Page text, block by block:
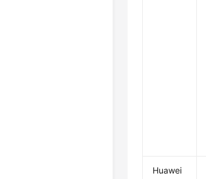
Huawei